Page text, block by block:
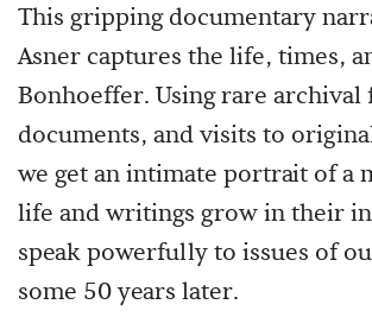
This gripping documentary
Asner captures the life, times,
Bonhoeffer. Using rare archival
documents, and visits to
we get an intimate portrait of a
life and writings grow in their
speak powerfully to issues of
some 50 years later.